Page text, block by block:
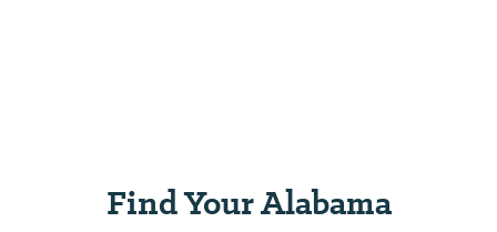
Find Your Alabama